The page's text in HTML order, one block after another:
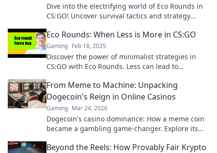
Dive into the electrifying world of Eco Rounds in
CS:GO! Uncover survival tactics and strategy
Eco Rounds: When Less is More in CS:GO
Gaming Feb 18, 2025
Discover the power of minimalist strategies in
CS:GO with Eco Rounds. Less can lead to
From Meme to Machine: Unpacking
Dogecoin's Reign in Online Casinos
Gaming Mar 24, 2026
Dogecoin's casino dominance: How a meme coin
became a gambling game-changer. Explore its
Beyond the Reels: How Provably Fair Krypto